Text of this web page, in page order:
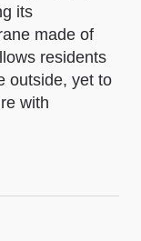
its
made of
residents
outside, yet to
with